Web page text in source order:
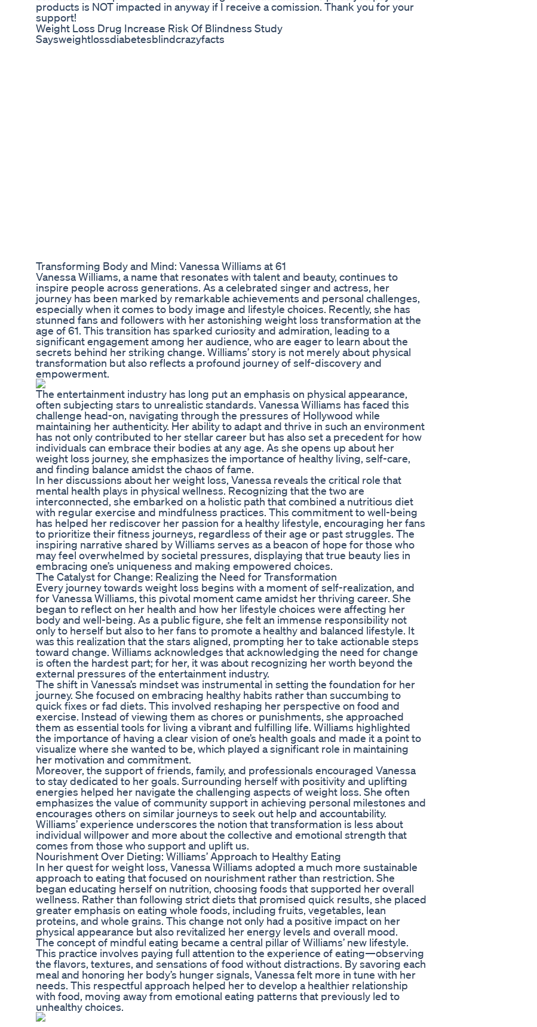
products is NOT impacted in anyway if I receive a comission. Thank you for your
support!
Weight Loss Drug Increase Risk Of Blindness Study
Saysweightlossdiabetesblindcrazyfacts
Transforming Body and Mind: Vanessa Williams at 61
Vanessa Williams, a name that resonates with talent and beauty, continues to
inspire people across generations. As a celebrated singer and actress, her
journey has been marked by remarkable achievements and personal challenges,
especially when it comes to body image and lifestyle choices. Recently, she has
stunned fans and followers with her astonishing weight loss transformation at the
age of 61. This transition has sparked curiosity and admiration, leading to a
significant engagement among her audience, who are eager to learn about the
secrets behind her striking change. Williams’ story is not merely about physical
transformation but also reflects a profound journey of self-discovery and
empowerment.
The entertainment industry has long put an emphasis on physical appearance,
often subjecting stars to unrealistic standards. Vanessa Williams has faced this
challenge head-on, navigating through the pressures of Hollywood while
maintaining her authenticity. Her ability to adapt and thrive in such an environment
has not only contributed to her stellar career but has also set a precedent for how
individuals can embrace their bodies at any age. As she opens up about her
weight loss journey, she emphasizes the importance of healthy living, self-care,
and finding balance amidst the chaos of fame.
In her discussions about her weight loss, Vanessa reveals the critical role that
mental health plays in physical wellness. Recognizing that the two are
interconnected, she embarked on a holistic path that combined a nutritious diet
with regular exercise and mindfulness practices. This commitment to well-being
has helped her rediscover her passion for a healthy lifestyle, encouraging her fans
to prioritize their fitness journeys, regardless of their age or past struggles. The
inspiring narrative shared by Williams serves as a beacon of hope for those who
may feel overwhelmed by societal pressures, displaying that true beauty lies in
embracing one’s uniqueness and making empowered choices.
The Catalyst for Change: Realizing the Need for Transformation
Every journey towards weight loss begins with a moment of self-realization, and
for Vanessa Williams, this pivotal moment came amidst her thriving career. She
began to reflect on her health and how her lifestyle choices were affecting her
body and well-being. As a public figure, she felt an immense responsibility not
only to herself but also to her fans to promote a healthy and balanced lifestyle. It
was this realization that the stars aligned, prompting her to take actionable steps
toward change. Williams acknowledges that acknowledging the need for change
is often the hardest part; for her, it was about recognizing her worth beyond the
external pressures of the entertainment industry.
The shift in Vanessa’s mindset was instrumental in setting the foundation for her
journey. She focused on embracing healthy habits rather than succumbing to
quick fixes or fad diets. This involved reshaping her perspective on food and
exercise. Instead of viewing them as chores or punishments, she approached
them as essential tools for living a vibrant and fulfilling life. Williams highlighted
the importance of having a clear vision of one’s health goals and made it a point to
visualize where she wanted to be, which played a significant role in maintaining
her motivation and commitment.
Moreover, the support of friends, family, and professionals encouraged Vanessa
to stay dedicated to her goals. Surrounding herself with positivity and uplifting
energies helped her navigate the challenging aspects of weight loss. She often
emphasizes the value of community support in achieving personal milestones and
encourages others on similar journeys to seek out help and accountability.
Williams’ experience underscores the notion that transformation is less about
individual willpower and more about the collective and emotional strength that
comes from those who support and uplift us.
Nourishment Over Dieting: Williams’ Approach to Healthy Eating
In her quest for weight loss, Vanessa Williams adopted a much more sustainable
approach to eating that focused on nourishment rather than restriction. She
began educating herself on nutrition, choosing foods that supported her overall
wellness. Rather than following strict diets that promised quick results, she placed
greater emphasis on eating whole foods, including fruits, vegetables, lean
proteins, and whole grains. This change not only had a positive impact on her
physical appearance but also revitalized her energy levels and overall mood.
The concept of mindful eating became a central pillar of Williams’ new lifestyle.
This practice involves paying full attention to the experience of eating—observing
the flavors, textures, and sensations of food without distractions. By savoring each
meal and honoring her body’s hunger signals, Vanessa felt more in tune with her
needs. This respectful approach helped her to develop a healthier relationship
with food, moving away from emotional eating patterns that previously led to
unhealthy choices.